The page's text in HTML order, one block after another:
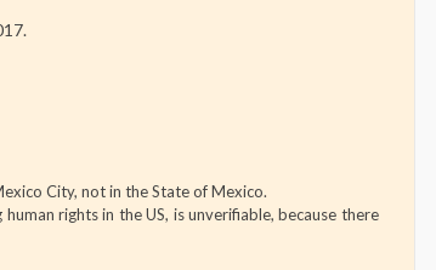
City, not in the State of Mexico.
rights in the US, is unverifiable, because there